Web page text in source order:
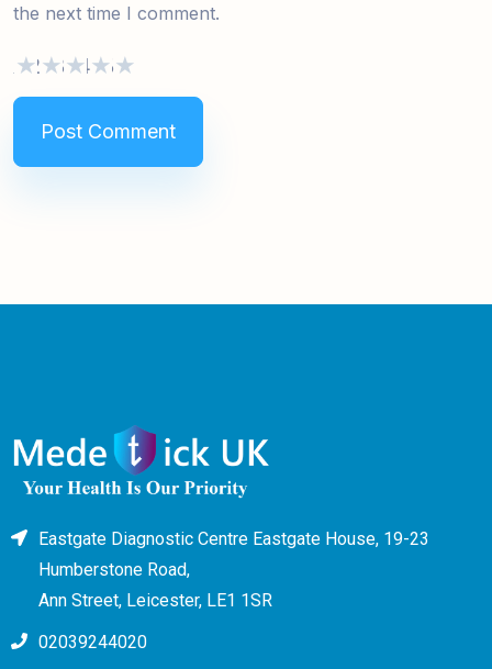
the next time I comment.
5
4
3
2
Eastgate Diagnostic Centre Eastgate House, 19-23
Humberstone Road,
Ann Street, Leicester, LE1 1SR
02039244020